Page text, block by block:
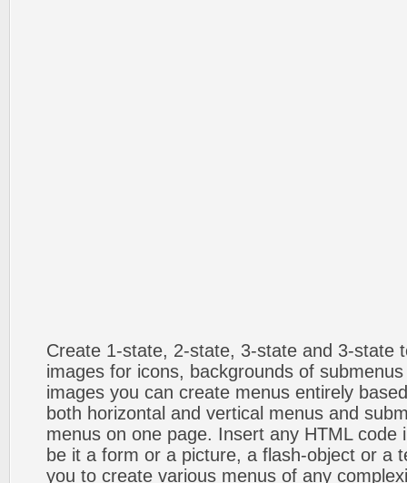
Create 1-state, 2-state, 3-state and 3-state
images for icons, backgrounds of
images you can create menus entirely
both horizontal and vertical menus and
menus on one page. Insert any HTML code
be it a form or a picture, a flash-object or a
you to create various menus of any